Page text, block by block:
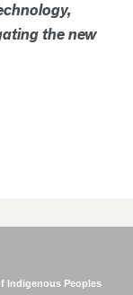
the new
Indigenous Peoples